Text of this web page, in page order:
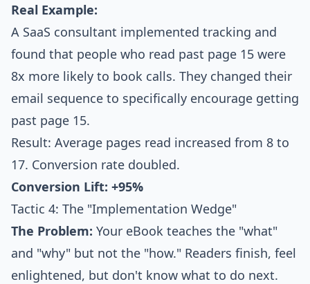
Real Example:
A SaaS consultant implemented tracking and
found that people who read past page 15 were
8x more likely to book calls. They changed their
email sequence to specifically encourage getting
past page 15.
Result: Average pages read increased from 8 to
17. Conversion rate doubled.
Conversion Lift: +95%
Tactic 4: The "Implementation Wedge"
The Problem: Your eBook teaches the "what"
and "why" but not the "how." Readers finish, feel
enlightened, but don't know what to do next.